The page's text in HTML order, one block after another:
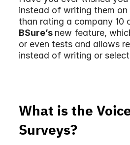
instead of writing them
than rating a company 10
BSure’s new feature,
or even tests and allows
instead of writing or
What is the
Surveys?